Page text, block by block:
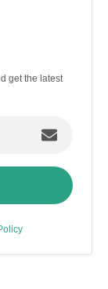
get the latest